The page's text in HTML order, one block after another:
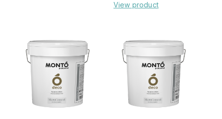
View product